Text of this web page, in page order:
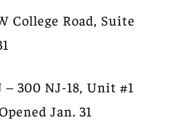
College Road, Suite
300 NJ-18, Unit #1
Jan. 31